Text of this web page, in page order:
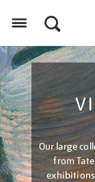
Our large
from